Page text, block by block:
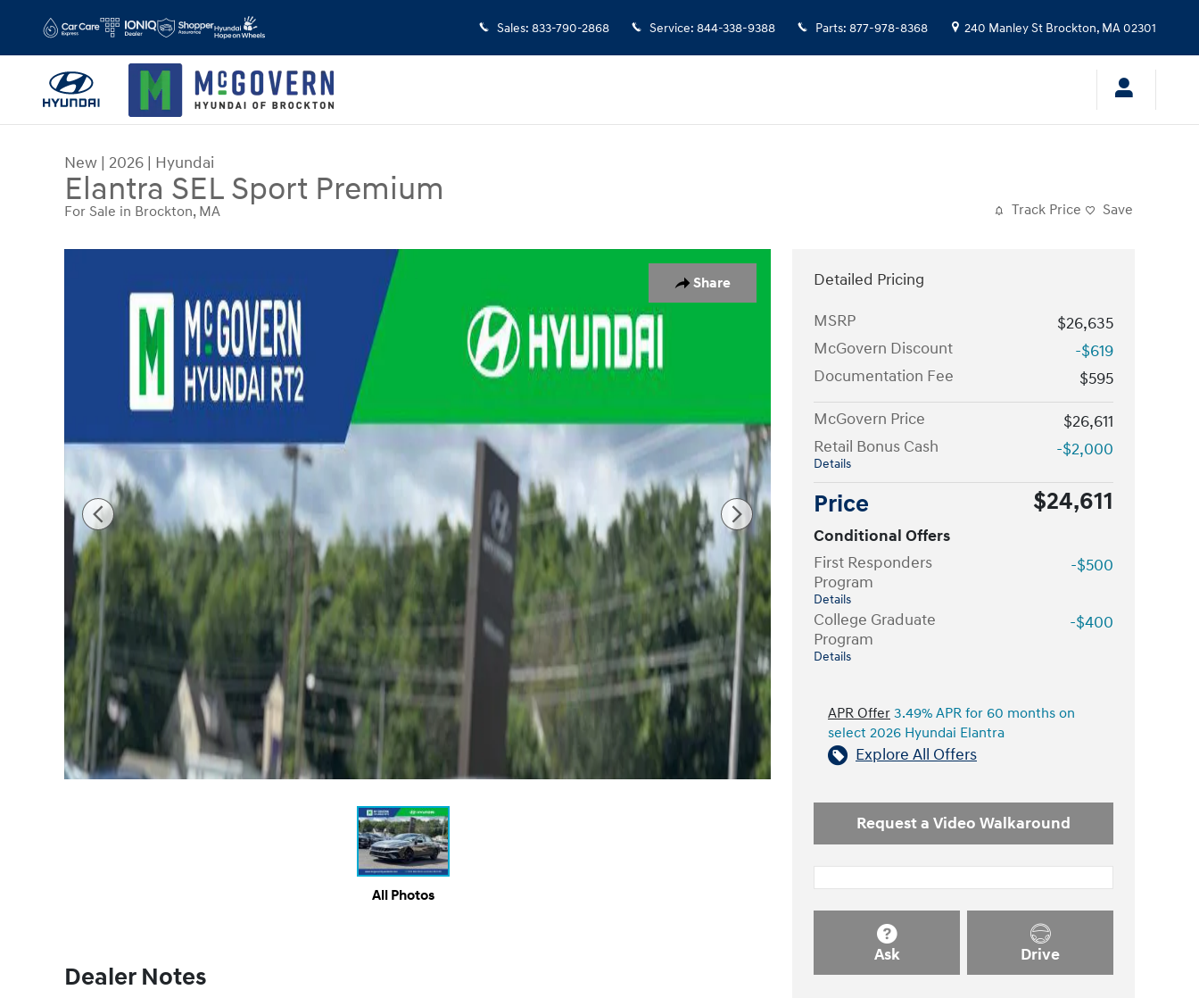
Sales: 833-790-2868 Service: 844-338-9388 Parts: 877-978-8368 240 Manley St Brockton, MA02301
New | 2026 | Hyundai
Elantra SEL Sport Premium
For Sale in Brockton, MA Track Price Save
Share
New 2026 Hyundai Elantra SEL Sport Premium Sedan Photo 1 of 23
All Photos
Dealer Notes
Detailed Pricing
MSRP
$26,635
McGovern Discount
-$619
Documentation Fee
$595
McGovern Price
$26,611
Retail Bonus Cash
Details
-$2,000
Price $24,611
Conditional Offers
First Responders
Program
Details
-$500
College Graduate
Program
Details
-$400
APR Offer 3.49% APR for 60 months on
select 2026 Hyundai Elantra
Explore All Offers
Request a Video Walkaround
Ask Drive